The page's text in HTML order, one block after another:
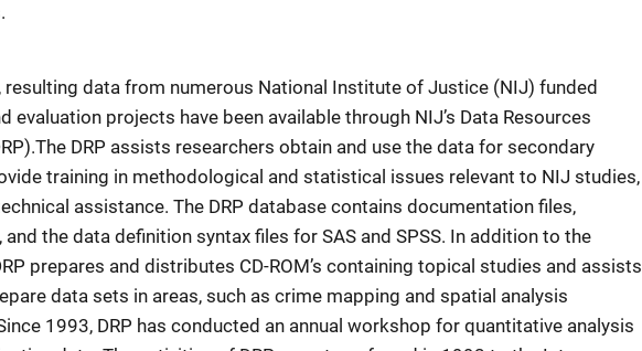
resulting data from numerous National Institute of Justice (NIJ) funded
evaluation projects have been available through NIJ’s Data Resources
DRP assists researchers obtain and use the data for secondary
training in methodological and statistical issues relevant to NIJ studies,
assistance. The DRP database contains documentation files,
the data definition syntax files for SAS and SPSS. In addition to the
prepares and distributes CD-ROM’s containing topical studies and assists
data sets in areas, such as crime mapping and spatial analysis
1993, DRP has conducted an annual workshop for quantitative analysis